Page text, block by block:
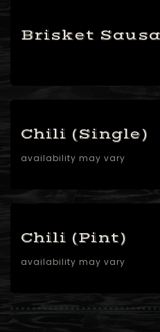
Brisket
Chili (Single)
availability may vary
Chili (Pint)
availability may vary